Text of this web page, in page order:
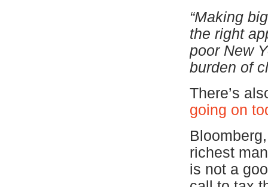
“Making
the right
poor New
burden of
There’s
going on
richest
is not a